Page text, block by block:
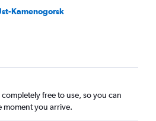
Kamenogorsk
free to use, so you can
moment you arrive.